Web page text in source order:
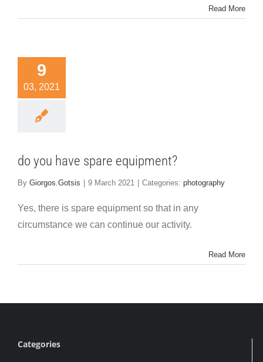
Read More
9
03, 2021
do you have spare equipment?
By Giorgos.Gotsis 9 March 2021 Categories: photography
Yes, there is spare equipment so that in any
circumstance we can continue our activity.
Read More
Categories